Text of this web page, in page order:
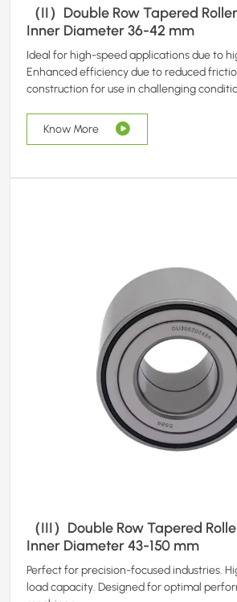
（II）Double Row Tapered
Inner Diameter 36-42 mm
Ideal for high-speed applications due to
Enhanced efficiency due to reduced
construction for use in challenging
Know More
（III）Double Row Tapered
Inner Diameter 43-150 mm
Perfect for precision-focused industries.
load capacity. Designed for optimal